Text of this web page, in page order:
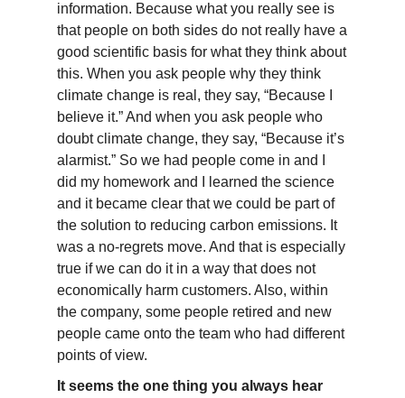
information. Because what you really see is
that people on both sides do not really have a
good scientific basis for what they think about
this. When you ask people why they think
climate change is real, they say, “Because I
believe it.” And when you ask people who
doubt climate change, they say, “Because it’s
alarmist.” So we had people come in and I
did my homework and I learned the science
and it became clear that we could be part of
the solution to reducing carbon emissions. It
was a no-regrets move. And that is especially
true if we can do it in a way that does not
economically harm customers. Also, within
the company, some people retired and new
people came onto the team who had different
points of view.
It seems the one thing you always hear